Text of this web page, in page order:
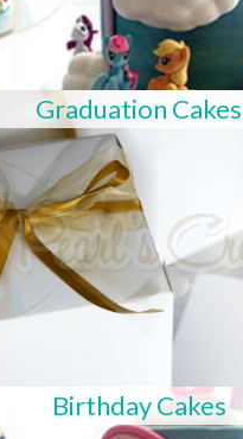
Graduation Cakes
Birthday Cakes